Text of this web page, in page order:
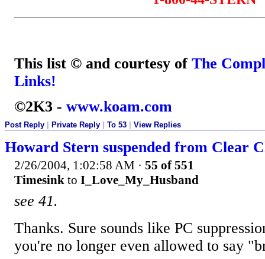
This list © and courtesy of The
Links!
©2K3 - www.koam.com
Post Reply Private Reply To 53 View Replies
Howard Stern suspended from Clear
2/26/2004, 1:02:58 AM · 55 of 551
Timesink to I_Love_My_Husband
see 41.
Thanks. Sure sounds like PC
you're no longer even allowed to say